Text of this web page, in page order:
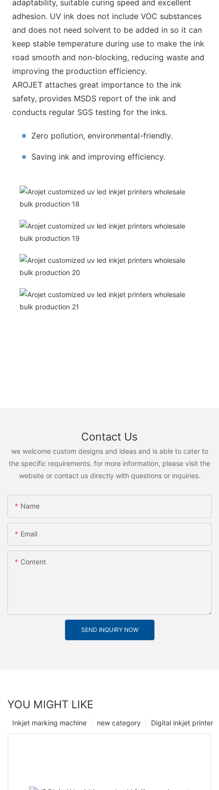
adaptability, suitable curing speed and excellent
adhesion. UV ink does not include VOC substances
and does not need solvent to be added in so it can
keep stable temperature during use to make the ink
road smooth and non-blocking, reducing waste and
improving the production efficiency.
AROJET attaches great importance to the ink
safety, provides MSDS report of the ink and
conducts regular SGS testing for the inks.
※ Zero pollution, environmental-friendly.
※ Saving ink and improving efficiency.
Contact Us
we welcome custom designs and ideas and is able to cater to
the specific requirements. for more information, please visit the
website or contact us directly with questions or inquiries.
Name
Email
Content
SEND INQUIRY NOW
YOU MIGHT LIKE
Digital inkjet printer
new category
Inkjet marking machine